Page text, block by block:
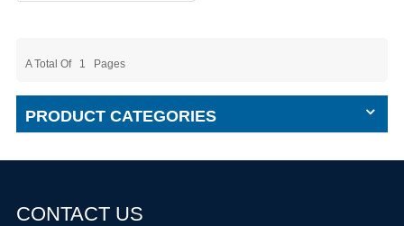
A Total Of 1 Pages
PRODUCT CATEGORIES
CONTACT US